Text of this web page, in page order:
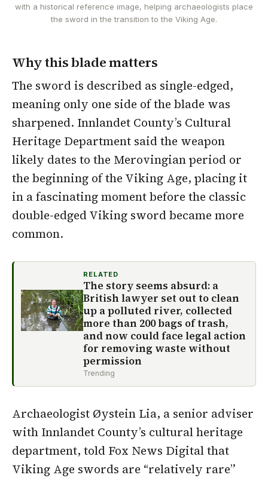
with a historical reference image, helping archaeologists place
the sword in the transition to the Viking Age.
Why this blade matters
The sword is described as single-edged,
meaning only one side of the blade was
sharpened. Innlandet County’s Cultural
Heritage Department said the weapon
likely dates to the Merovingian period or
the beginning of the Viking Age, placing it
in a fascinating moment before the classic
double-edged Viking sword became more
common.
RELATED
The story seems absurd: a
British lawyer set out to clean
up a polluted river, collected
more than 200 bags of trash,
and now could face legal action
for removing waste without
permission
Trending
Archaeologist Øystein Lia, a senior adviser
with Innlandet County’s cultural heritage
department, told Fox News Digital that
Viking Age swords are “relatively rare”